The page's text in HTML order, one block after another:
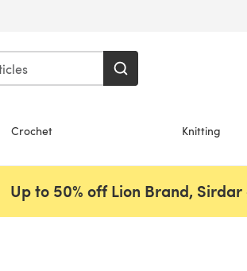
Crochet Knitting
Up to 50% off Lion Brand,